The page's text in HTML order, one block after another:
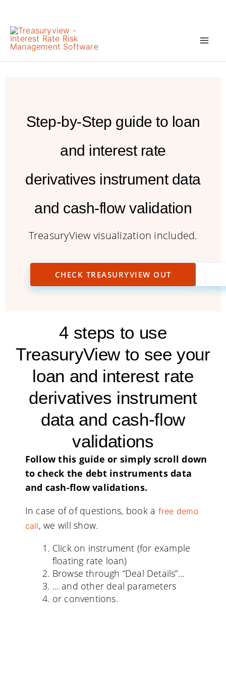
content
Step-by-Step guide to loan
and interest rate
derivatives instrument data
and cash-flow validation
TreasuryView visualization included.
CHECK TREASURYVIEW OUT
4 steps to use
TreasuryView to see your
loan and interest rate
derivatives instrument
data and cash-flow
validations
Follow this guide or simply scroll down
to check the debt instruments data
and cash-flow validations.
In case of of questions, book a free demo
call, we will show.
Click on instrument (for example
floating rate loan)
Browse through “Deal Details”…
… and other deal parameters
or conventions.